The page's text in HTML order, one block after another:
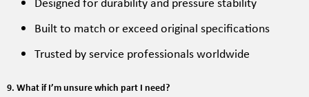
Built to match or exceed original specifications
Trusted by service professionals worldwide
9. What if I’m unsure which part I need?